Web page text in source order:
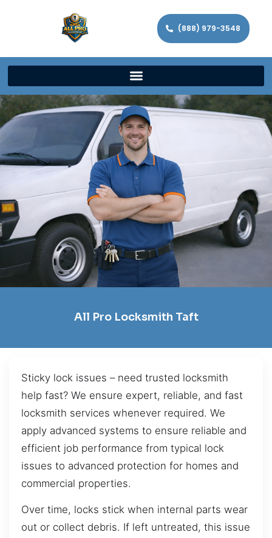
(888) 979-3548
All Pro Locksmith Taft
Sticky lock issues – need trusted locksmith
help fast? We ensure expert, reliable, and fast
locksmith services whenever required. We
apply advanced systems to ensure reliable and
efficient job performance from typical lock
issues to advanced protection for homes and
commercial properties.
Over time, locks stick when internal parts wear
out or collect debris. If left untreated, this issue